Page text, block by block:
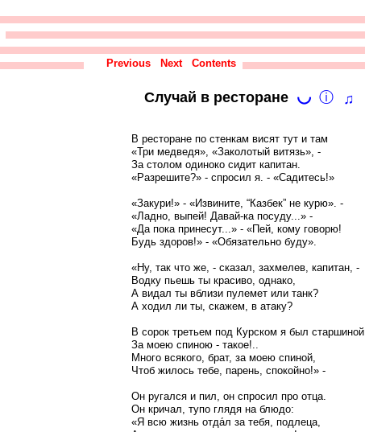
Previous Next Contents